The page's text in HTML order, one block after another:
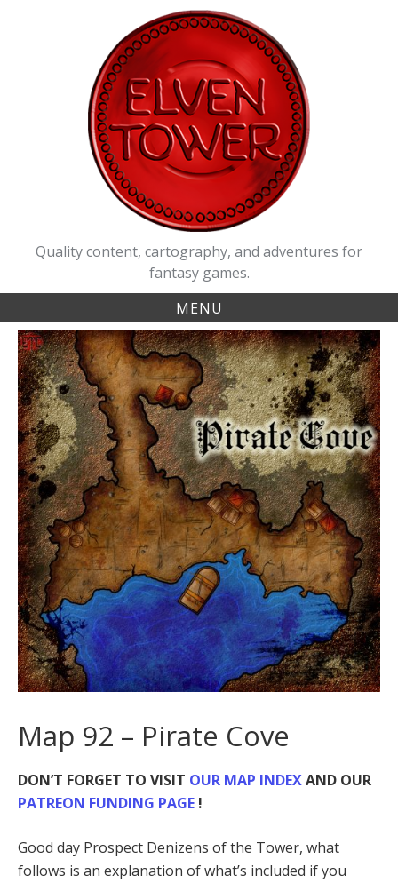
Quality content, cartography, and adventures for
fantasy games.
MENU
Map 92 – Pirate Cove
DON’T FORGET TO VISIT OUR MAP INDEXAND OUR
PATREON FUNDING PAGE !
Good day Prospect Denizens of the Tower, what
follows is an explanation of what’s included if you